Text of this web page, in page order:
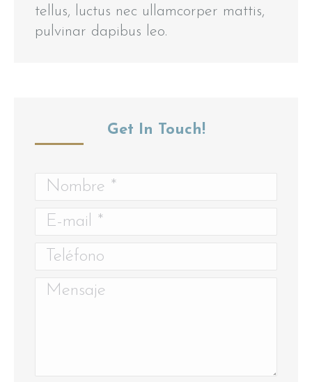
tellus, luctus nec ullamcorper mattis,
pulvinar dapibus leo.
Get In Touch!
Nombre *
E-mail *
Teléfono
Mensaje